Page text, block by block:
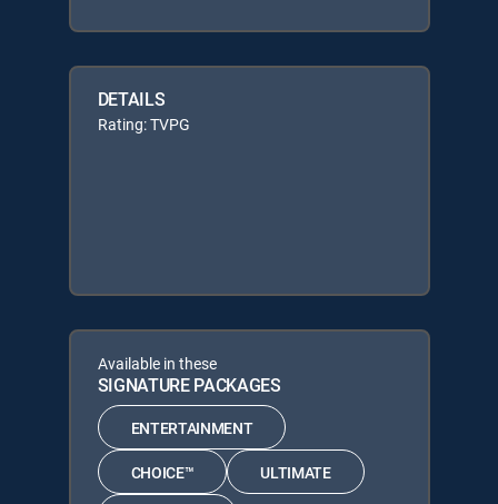
DETAILS
Rating: TVPG
Available in these
SIGNATURE PACKAGES
ENTERTAINMENT
CHOICE™ ULTIMATE